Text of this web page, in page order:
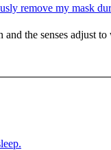
remove my mask
and the senses adjust